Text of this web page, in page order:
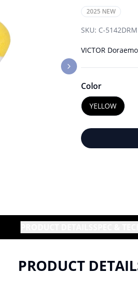
Next slide
2025 NEW
SKU: C-
VICTOR
Color
YELLOW
PRODUCT